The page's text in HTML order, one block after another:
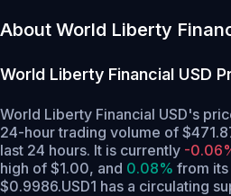
About World Liberty
World Liberty Financial USD
World Liberty Financial USD's
24-hour trading volume of
last 24 hours. It is currently -
high of $1.00, and 0.08% from
$0.9986.USD1 has a circulating